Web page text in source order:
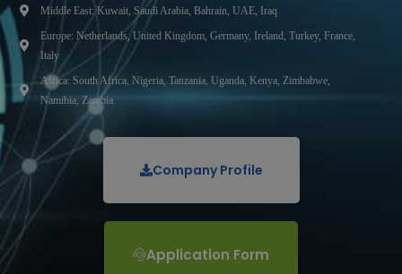
Middle East: Kuwait, Saudi Arabia, Bahrain, UAE, Iraq
Europe: Netherlands, United Kingdom, Germany, Ireland, Turkey, France,
Italy
Africa: South Africa, Nigeria, Tanzania, Uganda, Kenya, Zimbabwe,
Namibia, Zambia
Company Profile
Application Form